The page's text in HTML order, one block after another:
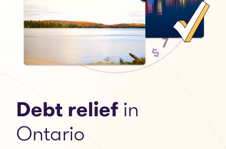
Debt relief in
Ontario